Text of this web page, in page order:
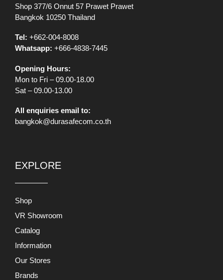
Shop 377/6 Onnut 57 Prawet Prawet
Bangkok 10250 Thailand
Tel: +662-004-8008
Whatsapp: +666-4838-7445
Opening Hours:
Mon to Fri – 09.00-18.00
Sat – 09.00-13.00
All enquiries email to:
bangkok@durasafecom.co.th
EXPLORE
Shop
VR Showroom
Catalog
Information
Our Stores
Brands